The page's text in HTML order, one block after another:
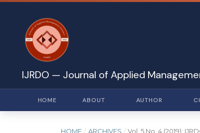
IJRDO — Journal of Applied
HOME ABOUT AUTHOR
HOME / ARCHIVES / Vol. 5 No. 4 (2019):